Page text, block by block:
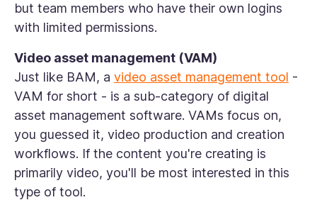
but team members who have their own logins
with limited permissions.
Video asset management (VAM)
Just like BAM, a video asset management tool -
VAM for short - is a sub-category of digital
asset management software. VAMs focus on,
you guessed it, video production and creation
workflows. If the content you're creating is
primarily video, you'll be most interested in this
type of tool.